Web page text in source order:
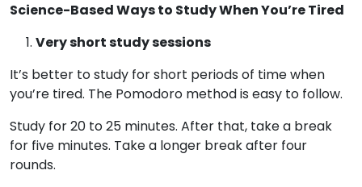
Science-Based Ways to Study When You’re Tired
Very short study sessions
It’s better to study for short periods of time when
you’re tired. The Pomodoro method is easy to follow.
Study for 20 to 25 minutes. After that, take a break
for five minutes. Take a longer break after four
rounds.